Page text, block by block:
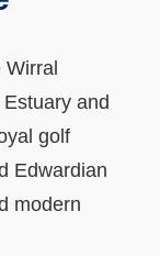
and
golf
Edwardian
modern